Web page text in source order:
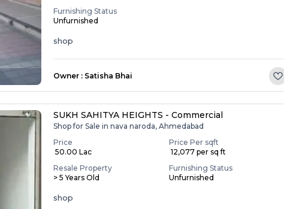
Furnishing Status
Unfurnished
shop
Owner : Satisha Bhai
SUKH SAHITYA HEIGHTS - Commercial
Shop for Sale in nava naroda, Ahmedabad
Price
₹ 50.00 Lac
Price Per sqft
₹ 12,077 per sq ft
Resale Property
> 5 Years Old
Furnishing Status
Unfurnished
shop